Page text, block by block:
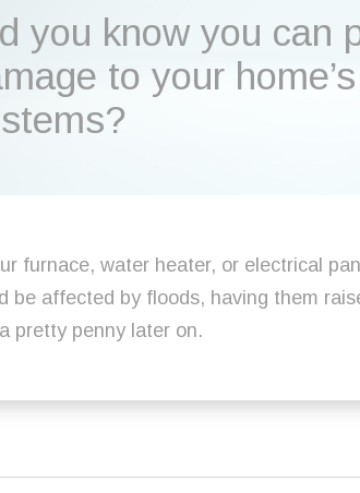
you know you can
to your
furnace, water heater, or electrical
be affected by floods, having them
pretty penny later on.